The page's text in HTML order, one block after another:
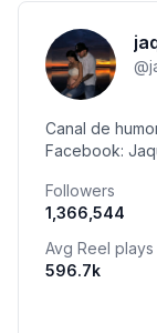
@
Canal de
Facebook:
Followers
1,366,544
Avg Reel plays
596.7k